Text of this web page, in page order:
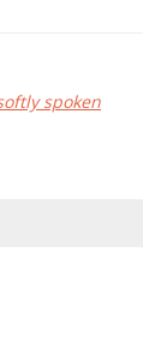
spoken